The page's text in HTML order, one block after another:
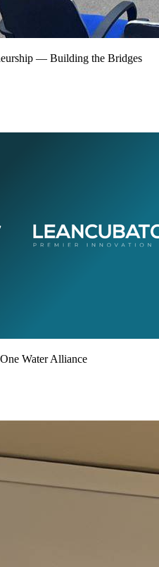
— Building the Bridges
Water Alliance